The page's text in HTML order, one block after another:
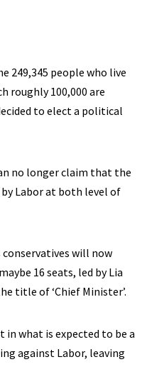
249,345 people who live
roughly 100,000 are
to elect a political
no longer claim that the
Labor at both level of
will now
16 seats, led by Lia
title of ‘Chief Minister’.
in what is expected to be a
against Labor, leaving